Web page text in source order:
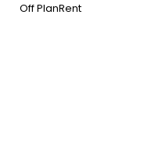
Off PlanRent